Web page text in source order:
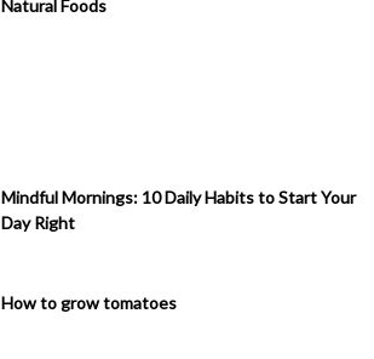
Natural Foods
Mindful Mornings: 10 Daily Habits to Start Your
Day Right
How to grow tomatoes